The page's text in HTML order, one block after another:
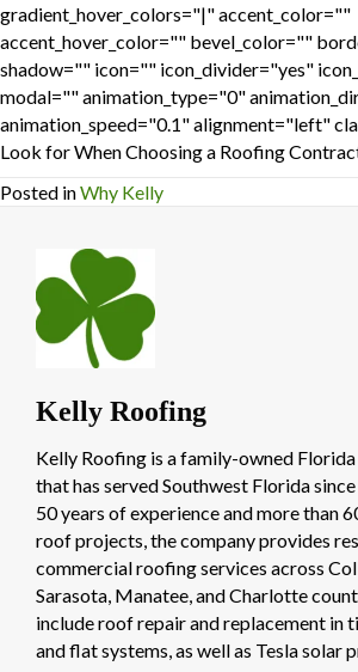
gradient_hover_colors="|" accent_color=""
accent_hover_color="" bevel_color=""
shadow="" icon="" icon_divider="yes"
modal="" animation_type="0"
animation_speed="0.1" alignment="left"
Look for When Choosing a Roofing
Posted inWhy Kelly
Kelly Roofing
Kelly Roofing is a family-owned
that has served Southwest Florida
50 years of experience and more than
roof projects, the company provides
commercial roofing services across
Sarasota, Manatee, and Charlotte
include roof repair and replacement in
and flat systems, as well as Tesla solar